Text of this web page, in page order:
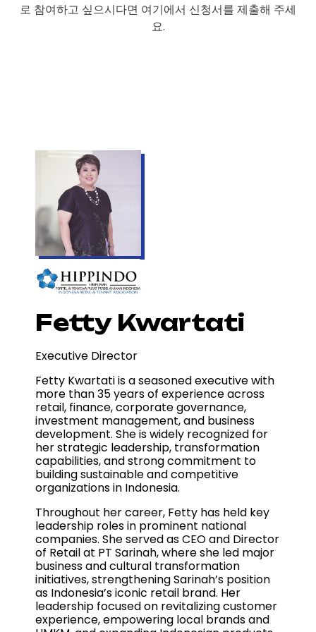
로 참여하고 싶으시다면 여기에서 신청서를 제출해 주세
요.
Fetty Kwartati
Executive Director
Fetty Kwartati is a seasoned executive with
more than 35 years of experience across
retail, finance, corporate governance,
investment management, and business
development. She is widely recognized for
her strategic leadership, transformation
capabilities, and strong commitment to
building sustainable and competitive
organizations in Indonesia.
Throughout her career, Fetty has held key
leadership roles in prominent national
companies. She served as CEO and Director
of Retail at PT Sarinah, where she led major
business and cultural transformation
initiatives, strengthening Sarinah’s position
as Indonesia’s iconic retail brand. Her
leadership focused on revitalizing customer
experience, empowering local brands and